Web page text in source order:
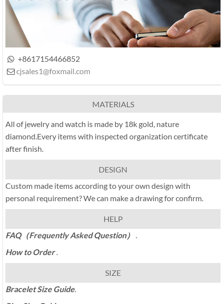
 +8617154466852
 cjsales1@foxmail.com
MATERIALS
All of jewelry and watch is made by 18k gold, nature
diamond.Every items with inspected organization certificate
after finish.
DESIGN
Custom made items according to your own design with
personal requirement? We can make a drawing for confirm.
HELP
FAQ（Frequently Asked Question） .
How to Order.
SIZE
Bracelet Size Guide.